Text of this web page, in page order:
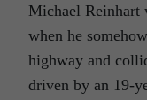
Michael Reinhart
when he
highway and
driven by an 19-